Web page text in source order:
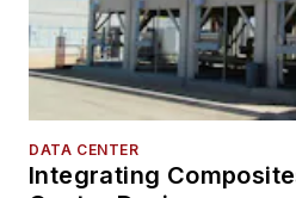
DATA CENTER
Integrating